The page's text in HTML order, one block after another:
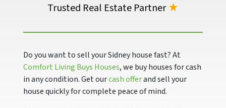
Trusted Real Estate Partner★
Do you want to sell your Sidney house fast? At
Comfort Living Buys Houses, we buy houses for cash
in any condition. Get ourcash offerand sell your
house quickly for complete peace of mind.